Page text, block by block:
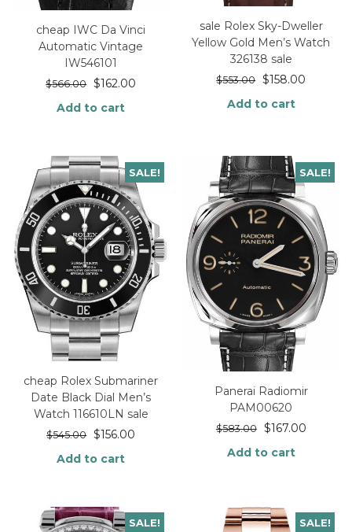
cheap IWC Da Vinci
Automatic Vintage
IW546101
$566.00 $162.00
Add to cart
sale Rolex Sky-Dweller
Yellow Gold Men’s Watch
326138 sale
$553.00 $158.00
Add to cart
SALE!
cheap Rolex Submariner
Date Black Dial Men’s
Watch 116610LN sale
$545.00 $156.00
Add to cart
SALE!
Panerai Radiomir
PAM00620
$583.00 $167.00
Add to cart
SALE! SALE!